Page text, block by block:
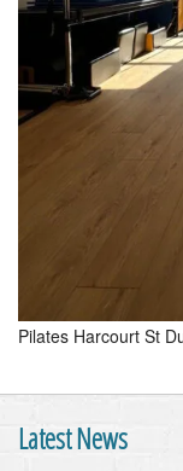
Pilates Harcourt St
Latest News